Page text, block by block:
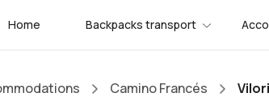
Home Backpacks transport
Camino Francés